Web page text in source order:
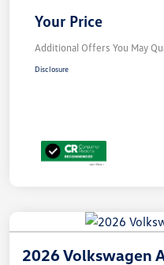
Your Price
Additional Offers You May
Disclosure
2026 Volkswagen